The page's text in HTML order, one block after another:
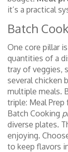
it’s a practical
Batch
One core pillar is
quantities of a
tray of veggies,
several chicken
multiple meals.
triple: Meal Prep
Batch Cooking
diverse plates.
enjoying.
to keep flavors